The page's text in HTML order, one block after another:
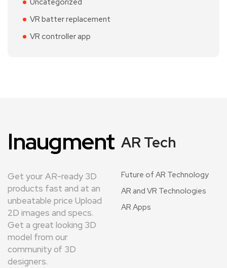
Uncategorized
VR batter replacement
VR controller app
Inaugment
Get your AR-ready 3D
products fast and at an
unbeatable price Upload
2D images and specs.
Get a great looking 3D
model from our
community of 3D
designers.
AR Tech
Future of AR Technology
AR and VR Technologies
AR Apps